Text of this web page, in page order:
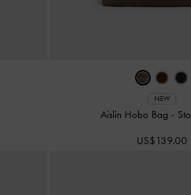
NEW
Aislin Hobo Bag -
US$139.00